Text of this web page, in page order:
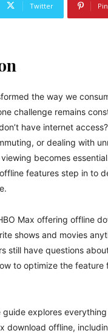
Twitter
the way we
challenge remains
have internet
or dealing with
becomes
features step in to
Max offering offline
shows and movies
still have questions
to optimize the feature
guide explores
download offline,